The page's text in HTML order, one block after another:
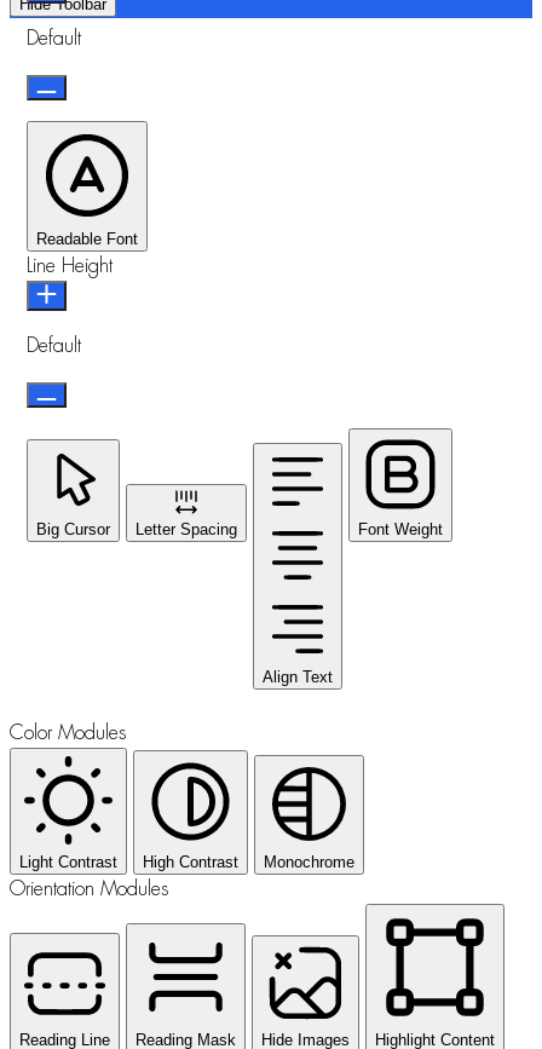
Hide Toolbar
Default
Readable Font
Line Height
Default
Big Cursor Letter Spacing
Align Text
Font Weight
Color Modules
Light Contrast High Contrast Monochrome
Orientation Modules
Reading Line Reading Mask Hide Images Highlight Content